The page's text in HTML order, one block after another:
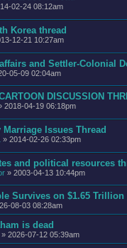
02-24 08:12am
Korea thread
12-21 10:27am
and Settler-Colonial
05-09 02:04am
DISCUSSION
2018-04-19 06:18pm
Marriage Issues Thread
» 2014-02-26 02:33pm
and political resources
» 2003-04-13 10:44pm
Survives on $1.65 Trillion
08-03 08:28am
is dead
» 2026-07-12 05:39am